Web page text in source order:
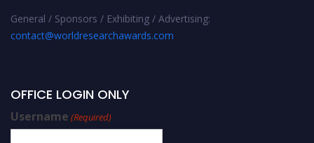
General / Sponsors / Exhibiting / Advertising:
contact@worldresearchawards.com
OFFICE LOGIN ONLY
Username (Required)